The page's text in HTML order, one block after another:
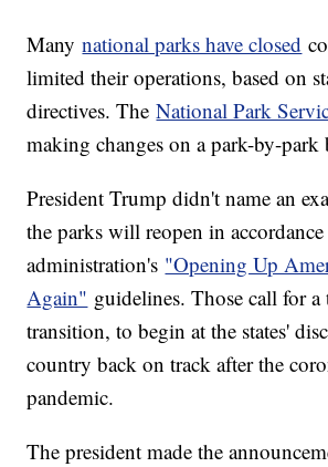
Manynational parks have closed
limited their operations, based on
directives. TheNational Park
making changes on a park-by-park
President Trump didn't name an
the parks will reopen in
administration's "Opening Up
Again" guidelines. Those call for a
transition, to begin at the states'
country back on track after the
pandemic.
The president made the